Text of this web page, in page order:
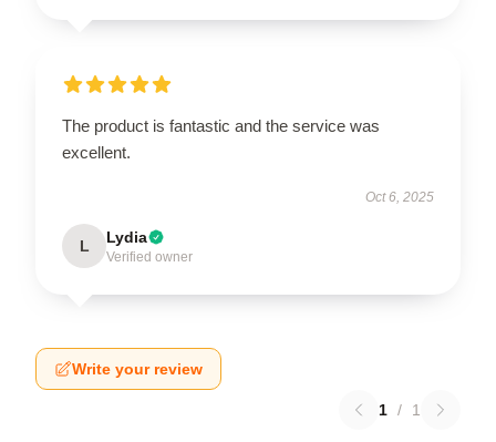
The product is fantastic and the service was
excellent.
Oct 6, 2025
L Lydia
Verified owner
Write your review
1 / 1